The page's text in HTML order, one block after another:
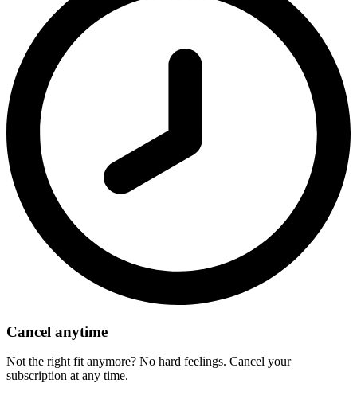
Cancel anytime
Not the right fit anymore? No hard feelings. Cancel your
subscription at any time.